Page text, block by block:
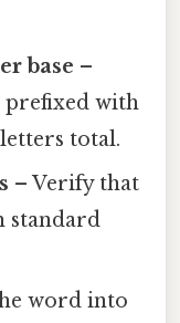
base –
prefixed with
total.
– Verify that
standard
word into